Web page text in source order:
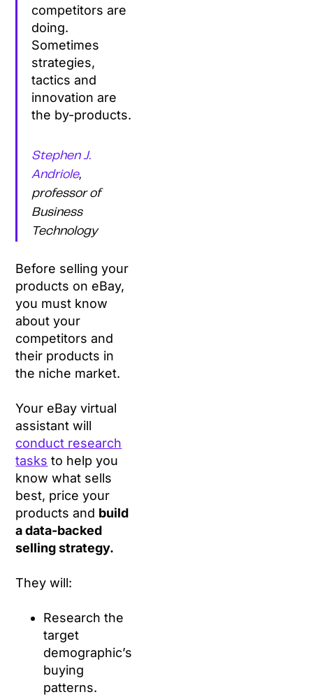
competitors are
doing.
Sometimes
strategies,
tactics and
innovation are
the by-products.
Stephen J.
Andriole,
professor of
Business
Technology
Before selling your
products on eBay,
you must know
about your
competitors and
their products in
the niche market.
Your eBay virtual
assistant will
conduct research
tasks to help you
know what sells
best, price your
products and build
a data-backed
selling strategy.
They will:
Research the
target
demographic’s
buying
patterns.